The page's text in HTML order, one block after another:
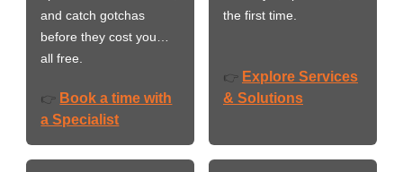
and catch gotchas
before they cost you…
all free.
👉 Book a time with
a Specialist
the first time.
👉 Explore Services
& Solutions